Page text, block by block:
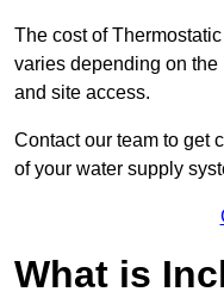
The cost of
varies depending on the
and site access.
Contact our team to get
of your water supply
What is